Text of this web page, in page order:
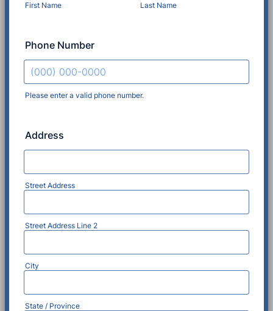
First Name Last Name
Phone Number
Please enter a valid phone number.
Address
Street Address
Street Address Line 2
City
State / Province